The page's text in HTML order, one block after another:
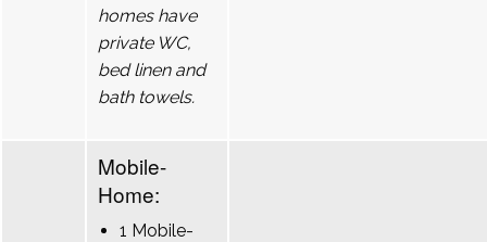
homes have
private WC,
bed linen and
bath towels.
Mobile-
Home:
1 Mobile-